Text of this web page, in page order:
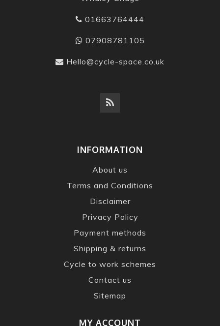
01663764444
07908781105
Hello@cycle-space.co.uk
INFORMATION
About us
Terms and Conditions
Disclaimer
Privacy Policy
Payment methods
Shipping & returns
Cycle to work schemes
Contact us
Sitemap
MY ACCOUNT